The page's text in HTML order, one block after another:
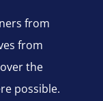
from
from
the
possible.